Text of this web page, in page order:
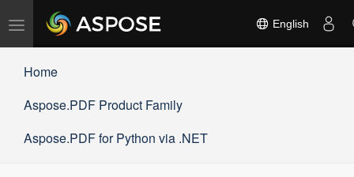
Toggle
navigation
English
Home
Aspose.PDF Product Family
Aspose.PDF for Python via .NET